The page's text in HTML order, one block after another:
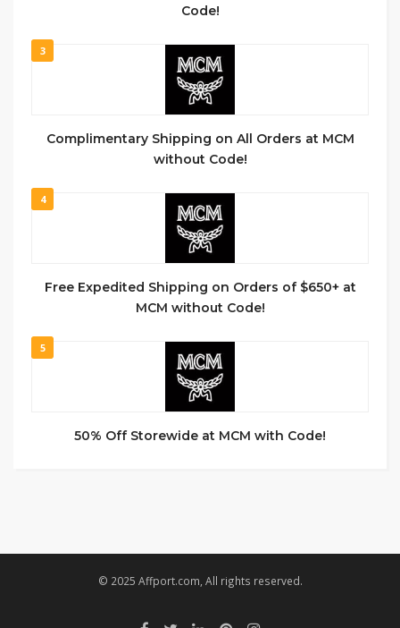
Code!
3
Complimentary Shipping on All Orders at MCM
without Code!
4
Free Expedited Shipping on Orders of $650+ at
MCM without Code!
5
50% Off Storewide at MCM with Code!
© 2025 Affport.com, All rights reserved.